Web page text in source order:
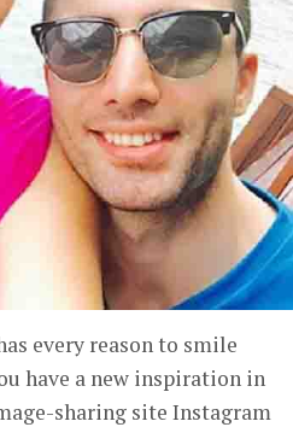
every reason to smile
have a new inspiration in
sharing site Instagram